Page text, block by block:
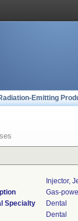
Emitting
Injector,
Gas-
Specialty
Dental
Dental